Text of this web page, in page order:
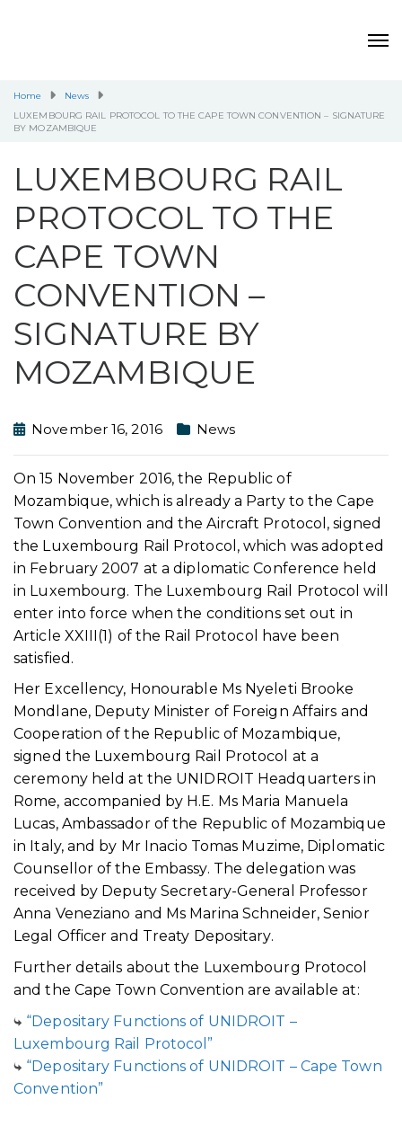
Home
News
LUXEMBOURG RAIL PROTOCOL TO THE CAPE TOWN CONVENTION – SIGNATURE
BY MOZAMBIQUE
LUXEMBOURG RAIL
PROTOCOL TO THE
CAPE TOWN
CONVENTION –
SIGNATURE BY
MOZAMBIQUE
November 16, 2016 News
On 15 November 2016, the Republic of
Mozambique, which is already a Party to the Cape
Town Convention and the Aircraft Protocol, signed
the Luxembourg Rail Protocol, which was adopted
in February 2007 at a diplomatic Conference held
in Luxembourg. The Luxembourg Rail Protocol will
enter into force when the conditions set out in
Article XXIII(1) of the Rail Protocol have been
satisfied.
Her Excellency, Honourable Ms Nyeleti Brooke
Mondlane, Deputy Minister of Foreign Affairs and
Cooperation of the Republic of Mozambique,
signed the Luxembourg Rail Protocol at a
ceremony held at the UNIDROIT Headquarters in
Rome, accompanied by H.E. Ms Maria Manuela
Lucas, Ambassador of the Republic of Mozambique
in Italy, and by Mr Inacio Tomas Muzime, Diplomatic
Counsellor of the Embassy. The delegation was
received by Deputy Secretary-General Professor
Anna Veneziano and Ms Marina Schneider, Senior
Legal Officer and Treaty Depositary.
Further details about the Luxembourg Protocol
and the Cape Town Convention are available at:
“Depositary Functions of UNIDROIT –
Luxembourg Rail Protocol”
“Depositary Functions of UNIDROIT – Cape Town
Convention”